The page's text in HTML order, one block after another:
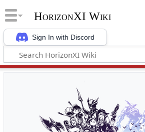
Sign In with Discord
HorizonXI Wiki